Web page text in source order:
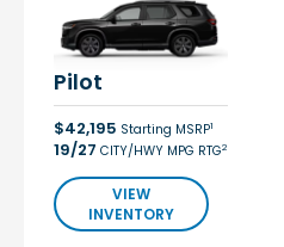
Pilot
$42,195 Starting MSRP1
19/27 CITY/HWY MPG RTG2
VIEW
INVENTORY